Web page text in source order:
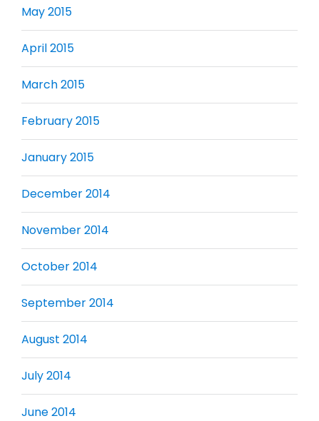
May 2015
April 2015
March 2015
February 2015
January 2015
December 2014
November 2014
October 2014
September 2014
August 2014
July 2014
June 2014